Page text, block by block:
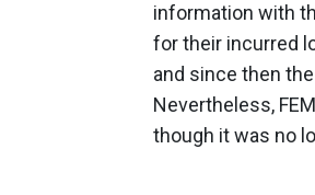
information with
for their incurred
and since then
Nevertheless,
though it was no